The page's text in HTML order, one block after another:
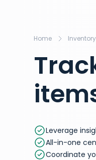
Home Inventory
Leverage
All-in-one
Coordinate